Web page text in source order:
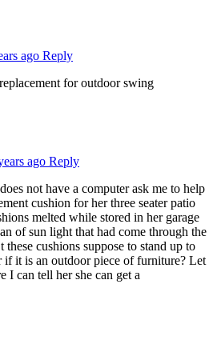
ago Reply
for outdoor swing
ago Reply
not have a computer ask me to help
cushion for her three seater patio
melted while stored in her garage
of sun light that had come through the
these cushions suppose to stand up to
if it is an outdoor piece of furniture? Let
I can tell her she can get a